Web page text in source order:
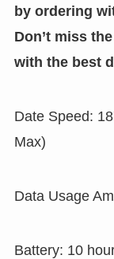
by ordering
Don’t miss
with the best
Date Speed:
Max)
Data Usage
Battery: 10